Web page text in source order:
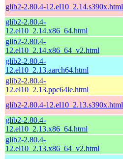
glib2-2.80.4-12.el10_2.14.s390x.html
glib2-2.80.4-
12.el10_2.14.x86_64.html
glib2-2.80.4-
12.el10_2.14.x86_64_v2.html
glib2-2.80.4-
12.el10_2.13.aarch64.html
glib2-2.80.4-
12.el10_2.13.ppc64le.html
glib2-2.80.4-12.el10_2.13.s390x.html
glib2-2.80.4-
12.el10_2.13.x86_64.html
glib2-2.80.4-
12.el10_2.13.x86_64_v2.html